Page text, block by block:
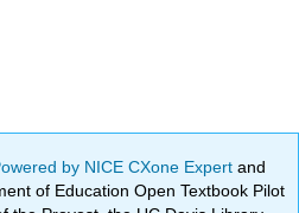
by NICE CXone Expertand
of Education Open Textbook Pilot